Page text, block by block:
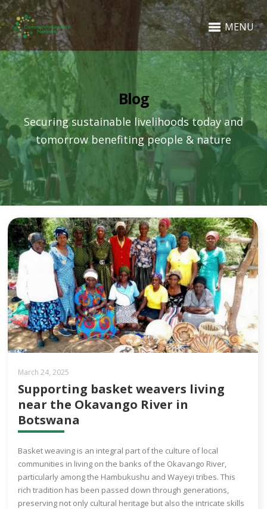
MENU
Blog
Securing sustainable livelihoods today and
tomorrow benefiting people & nature
March 24, 2025
Supporting basket weavers living
near the Okavango River in
Botswana
Basket weaving is an integral part of the culture of local
communities in living on the banks of the Okavango River,
particularly among the Hambukushu and Wayeyi tribes. This
rich tradition has been passed down through generations,
preserving not only cultural heritage but also the intricate skills